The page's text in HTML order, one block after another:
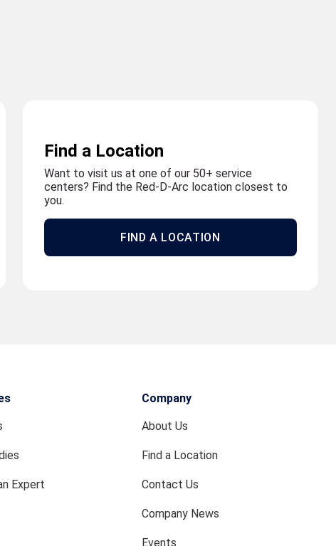
Find a Location
Want to visit us at one of our 50+ service
centers? Find the Red-D-Arc location closest to
you.
FIND A LOCATION
Expert
Company
About Us
Find a Location
Contact Us
Company News
Events